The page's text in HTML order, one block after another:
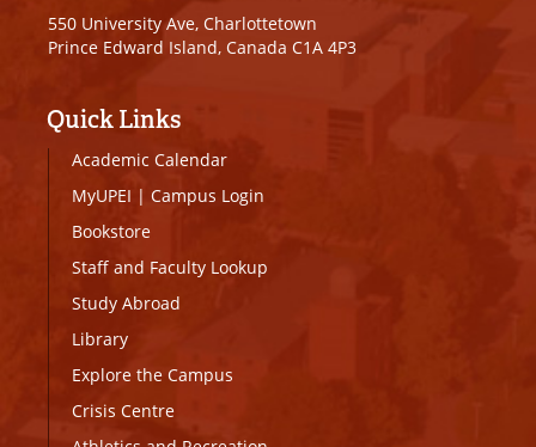
550 University Ave, Charlottetown
Prince Edward Island, Canada C1A 4P3
Quick Links
Academic Calendar
MyUPEI | Campus Login
Bookstore
Staff and Faculty Lookup
Study Abroad
Library
Explore the Campus
Crisis Centre